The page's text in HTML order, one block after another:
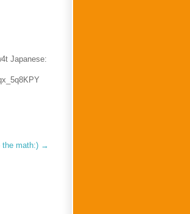
Japanese:
the math:) →